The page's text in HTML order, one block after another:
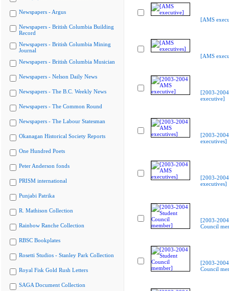
Newspapers - Argus
Newspapers - British Columbia Building
Record
Newspapers - British Columbia Mining
Journal
Newspapers - British Columbia Musician
Newspapers - Nelson Daily News
Newspapers - The B.C. Weekly News
Newspapers - The Common Round
Newspapers - The Labour Statesman
Okanagan Historical Society Reports
One Hundred Poets
Peter Anderson fonds
PRISM international
Punjabi Patrika
R. Mathison Collection
Rainbow Ranche Collection
RBSC Bookplates
Rosetti Studios - Stanley Park Collection
Royal Fisk Gold Rush Letters
SAGA Document Collection
[AMS
[AMS
[2003-
executive]
[2003-
executives]
[2003-
executives]
[2003-
Council
[2003-
Council